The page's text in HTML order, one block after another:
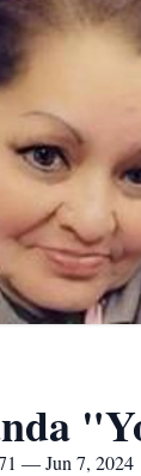
— Jun 7, 2024